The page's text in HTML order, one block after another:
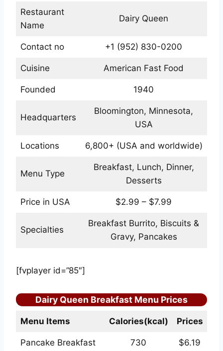
Restaurant
Name
Dairy Queen
Contact no +1 (952) 830-0200
Cuisine American Fast Food
Founded 1940
Headquarters
Bloomington, Minnesota,
USA
Locations 6,800+ (USA and worldwide)
Menu Type
Breakfast, Lunch, Dinner,
Desserts
Price in USA $2.99 – $7.99
Specialties
Breakfast Burrito, Biscuits &
Gravy, Pancakes
[fvplayer id=”85″]
Dairy Queen Breakfast Menu Prices
Menu Items Calories(kcal) Prices
Pancake Breakfast 730 $6.19